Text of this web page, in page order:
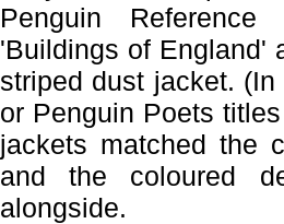
Penguin
'Buildings of England'
striped dust jacket.
or Penguin Poets
jackets matched the
and the coloured
alongside.